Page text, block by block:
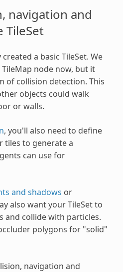
navigation and
TileSet
a basic TileSet. We
node now, but it
of collision detection. This
objects could walk
or walls.
, you'll also need to define
tiles to generate a
can use for
and shadows or
also want your TileSet to
and collide with particles.
polygons for "solid"
navigation and